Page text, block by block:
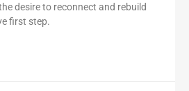
desire to reconnect and rebuild
first step.